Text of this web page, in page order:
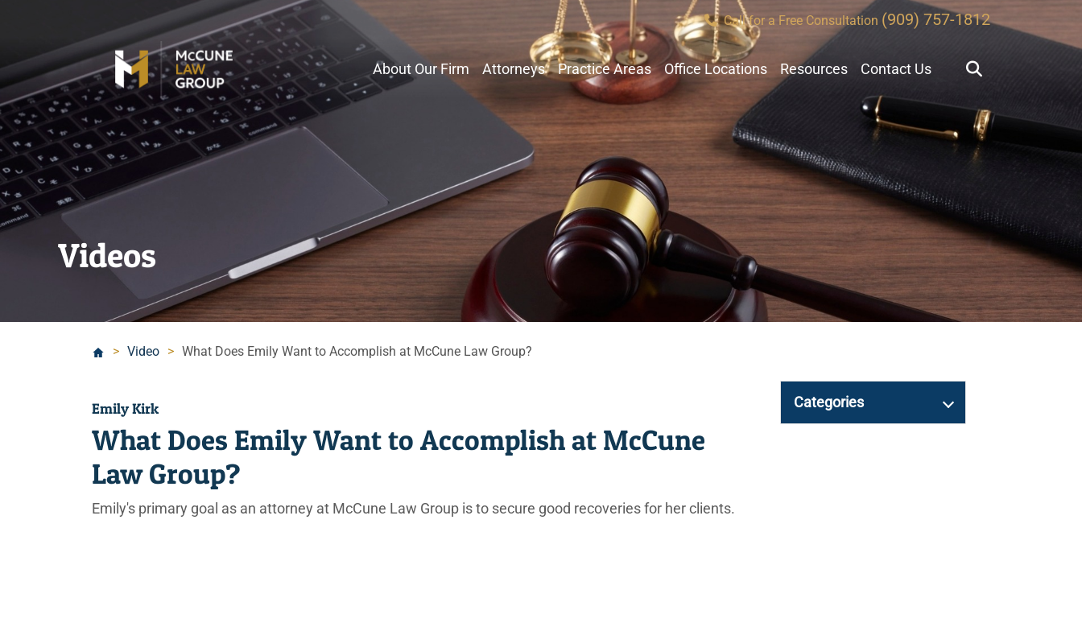
Call for a Free Consultation (909) 757-1812
About Our Firm Attorneys Practice Areas Office Locations Resources Contact Us
Videos
> Video > What Does Emily Want to Accomplish at McCune Law Group?
Emily Kirk
What Does Emily Want to Accomplish at McCune
Law Group?
Emily's primary goal as an attorney at McCune Law Group is to secure good recoveries for her clients.
Categories